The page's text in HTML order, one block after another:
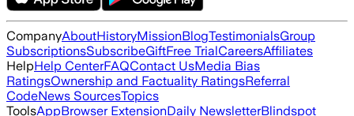
CompanyAboutHistoryMissionBlogTestimonialsGroup
SubscriptionsSubscribeGiftFree TrialCareersAffiliates
HelpHelp CenterFAQContact UsMedia Bias
RatingsOwnership and Factuality RatingsReferral
CodeNews SourcesTopics
ToolsAppBrowser ExtensionDaily NewsletterBlindspot